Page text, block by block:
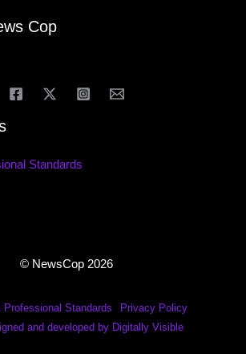
Cop
Standards
© NewsCop 2026
Professional Standards
Privacy Policy
and developed by Digitally Visible